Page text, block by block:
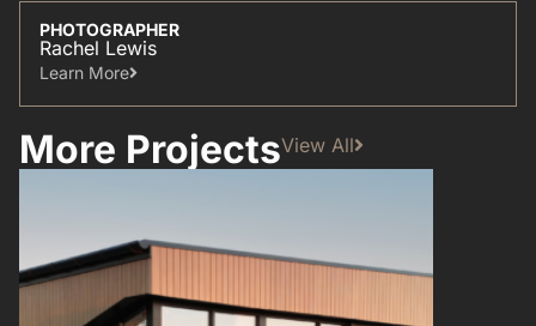
PHOTOGRAPHER
Rachel Lewis
Learn More​
More ProjectsView All